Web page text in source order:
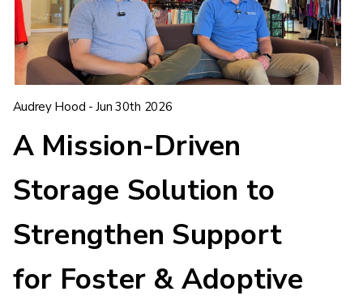
Audrey Hood - Jun 30th 2026
A Mission-Driven
Storage Solution to
Strengthen Support
for Foster & Adoptive